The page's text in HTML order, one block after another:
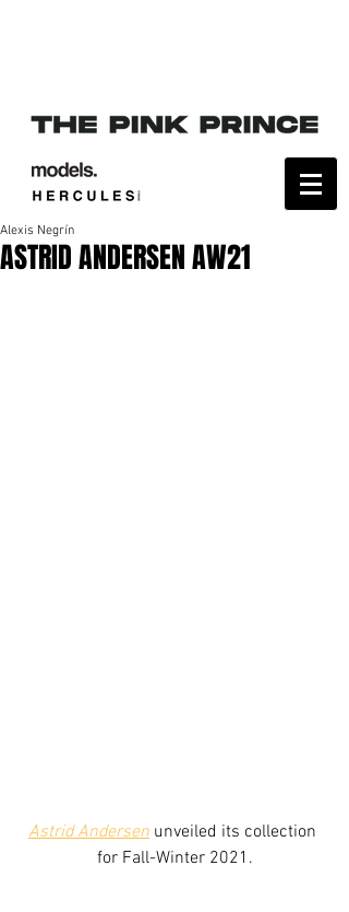
ASTRID ANDERSEN AW21
Alexis Negrín
Astrid Andersen unveiled its collection
for Fall-Winter 2021.